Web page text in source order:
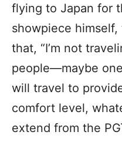
flying to Japan for
showpiece
that, “I’m not
people—maybe
will travel to
comfort level,
extend from the